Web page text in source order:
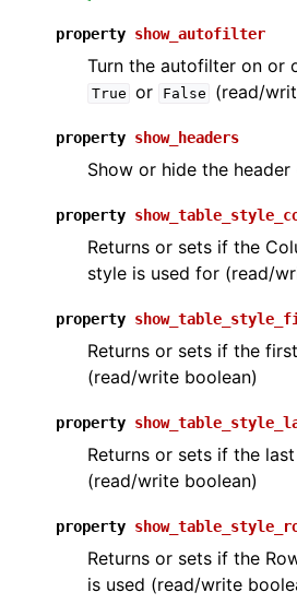
property show_autofilter
Turn the autofilter on or
True or False (read/
property show_headers
Show or hide the
property
Returns or sets if the
style is used for (read/
property
Returns or sets if the
(read/write boolean)
property
Returns or sets if the
(read/write boolean)
property
Returns or sets if the
is used (read/write